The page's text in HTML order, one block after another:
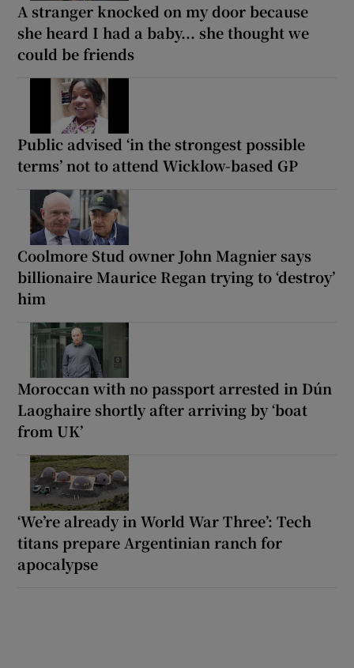
A stranger knocked on my door because
she heard I had a baby... she thought we
could be friends
Public advised ‘in the strongest possible
terms’ not to attend Wicklow-based GP
Coolmore Stud owner John Magnier says
billionaire Maurice Regan trying to ‘destroy’
him
Moroccan with no passport arrested in Dún
Laoghaire shortly after arriving by ‘boat
from UK’
‘We’re already in World War Three’: Tech
titans prepare Argentinian ranch for
apocalypse